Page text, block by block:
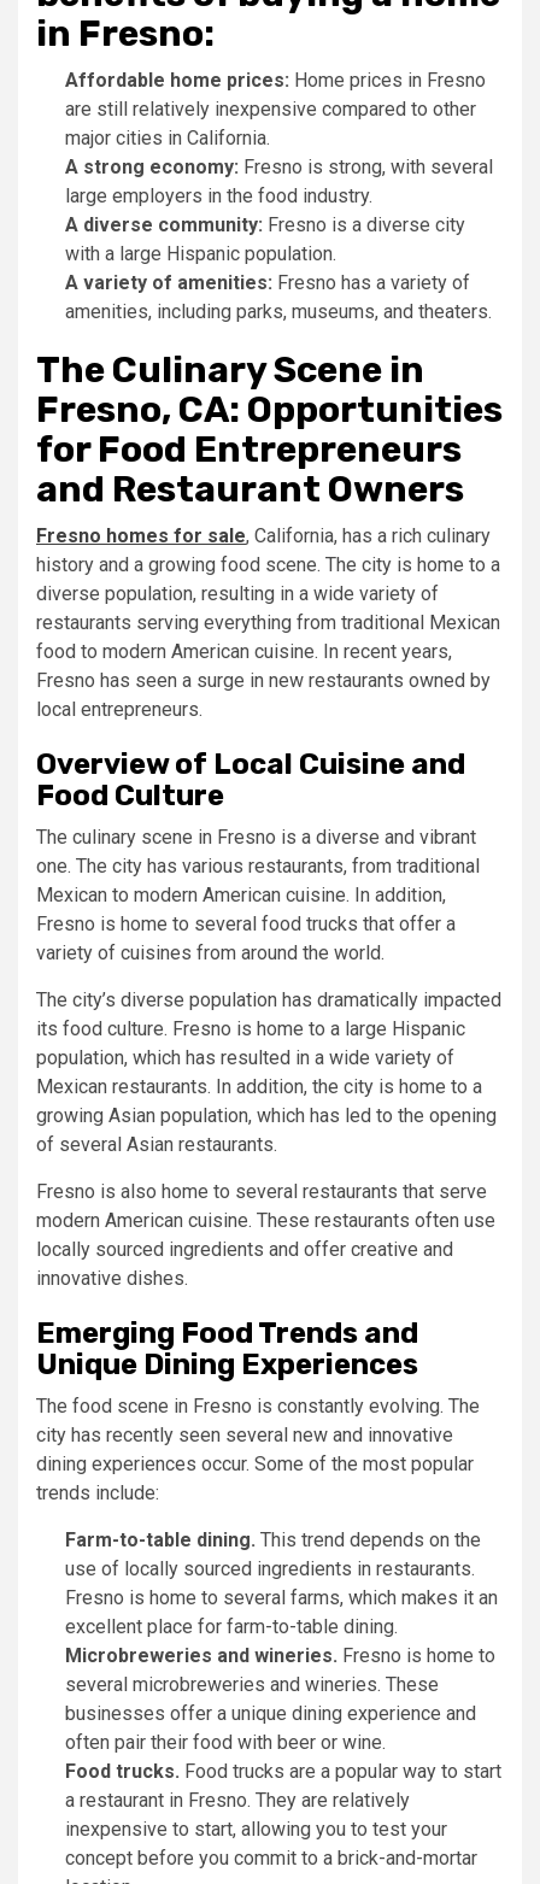
in Fresno:
Affordable home prices: Home prices in Fresno
are still relatively inexpensive compared to other
major cities in California.
A strong economy: Fresno is strong, with several
large employers in the food industry.
A diverse community: Fresno is a diverse city
with a large Hispanic population.
A variety of amenities: Fresno has a variety of
amenities, including parks, museums, and theaters.
The Culinary Scene in
Fresno, CA: Opportunities
for Food Entrepreneurs
and Restaurant Owners
Fresno homes for sale, California, has a rich culinary
history and a growing food scene. The city is home to a
diverse population, resulting in a wide variety of
restaurants serving everything from traditional Mexican
food to modern American cuisine. In recent years,
Fresno has seen a surge in new restaurants owned by
local entrepreneurs.
Overview of Local Cuisine and
Food Culture
The culinary scene in Fresno is a diverse and vibrant
one. The city has various restaurants, from traditional
Mexican to modern American cuisine. In addition,
Fresno is home to several food trucks that offer a
variety of cuisines from around the world.
The city’s diverse population has dramatically impacted
its food culture. Fresno is home to a large Hispanic
population, which has resulted in a wide variety of
Mexican restaurants. In addition, the city is home to a
growing Asian population, which has led to the opening
of several Asian restaurants.
Fresno is also home to several restaurants that serve
modern American cuisine. These restaurants often use
locally sourced ingredients and offer creative and
innovative dishes.
Emerging Food Trends and
Unique Dining Experiences
The food scene in Fresno is constantly evolving. The
city has recently seen several new and innovative
dining experiences occur. Some of the most popular
trends include:
Farm-to-table dining. This trend depends on the
use of locally sourced ingredients in restaurants.
Fresno is home to several farms, which makes it an
excellent place for farm-to-table dining.
Microbreweries and wineries. Fresno is home to
several microbreweries and wineries. These
businesses offer a unique dining experience and
often pair their food with beer or wine.
Food trucks. Food trucks are a popular way to start
a restaurant in Fresno. They are relatively
inexpensive to start, allowing you to test your
concept before you commit to a brick-and-mortar